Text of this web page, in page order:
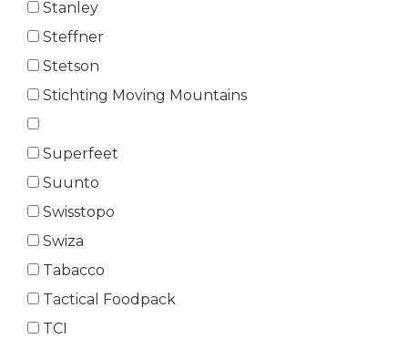
Stanley
Steffner
Stetson
Stichting Moving Mountains
Superfeet
Suunto
Swisstopo
Swiza
Tabacco
Tactical Foodpack
TCI